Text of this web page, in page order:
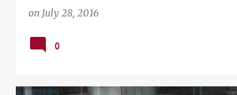
on July 28, 2016
0